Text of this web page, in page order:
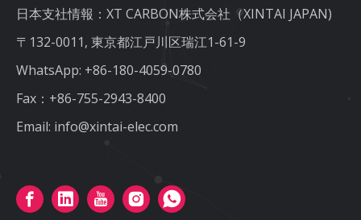
日本支社情報：XT CARBON株式会社（XINTAI JAPAN)
〒132-0011, 東京都江戸川区瑞江1-61-9
WhatsApp: +86-180-4059-0780
Fax：+86-755-2943-8400
Email: info@xintai-elec.com